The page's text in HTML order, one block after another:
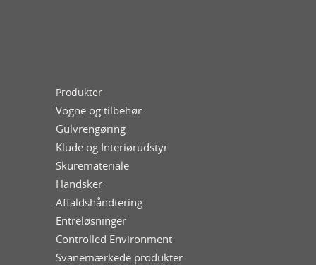
Produkter
Vogne og tilbehør
Gulvrengøring
Klude og Interiørudstyr
Skuremateriale
Handsker
Affaldshåndtering
Entreløsninger
Controlled Environment
Svanemærkede produkter